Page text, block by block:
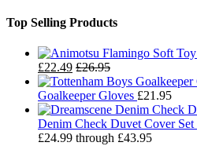
Top Selling Products
£22.49 £26.95
Goalkeeper Gloves £21.95
Denim Check Duvet Cover Set
£24.99 through £43.95